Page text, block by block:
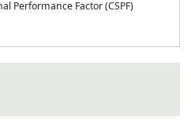
Performance Factor (CSPF)